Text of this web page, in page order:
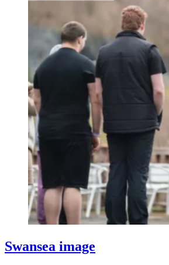
Swansea image